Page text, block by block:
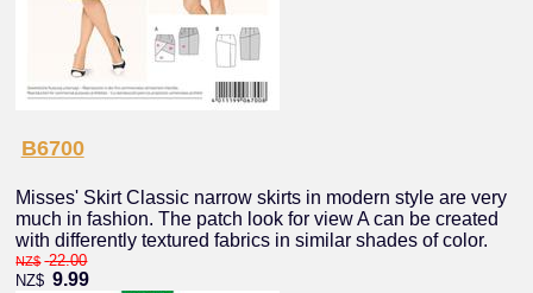
B6700
Misses' Skirt Classic narrow skirts in modern style are very
much in fashion. The patch look for view A can be created
with differently textured fabrics in similar shades of color.
NZ$ 22.00
NZ$ 9.99